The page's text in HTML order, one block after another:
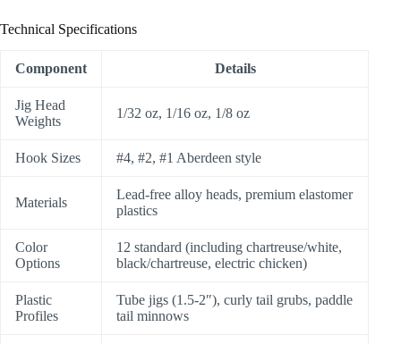
Technical Specifications
Component Details
Jig Head
Weights
1/32 oz, 1/16 oz, 1/8 oz
Hook Sizes #4, #2, #1 Aberdeen style
Materials
Lead-free alloy heads, premium elastomer
plastics
Color
Options
12 standard (including chartreuse/white,
black/chartreuse, electric chicken)
Plastic
Profiles
Tube jigs (1.5-2″), curly tail grubs, paddle
tail minnows